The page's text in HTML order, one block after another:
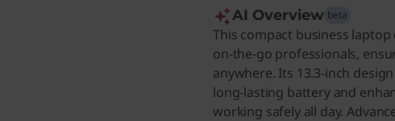
AI Overview beta
This compact business
on-the-go professionals,
anywhere. Its 13.3-inch
long-lasting battery and
working safely all day.